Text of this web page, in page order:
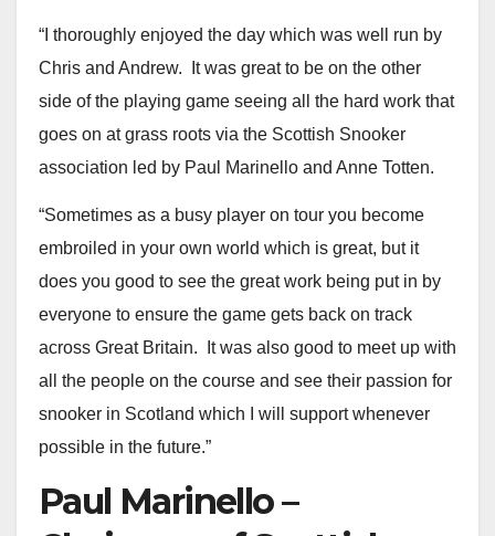
“I thoroughly enjoyed the day which was well run by
Chris and Andrew. It was great to be on the other
side of the playing game seeing all the hard work that
goes on at grass roots via the Scottish Snooker
association led by Paul Marinello and Anne Totten.
“Sometimes as a busy player on tour you become
embroiled in your own world which is great, but it
does you good to see the great work being put in by
everyone to ensure the game gets back on track
across Great Britain. It was also good to meet up with
all the people on the course and see their passion for
snooker in Scotland which I will support whenever
possible in the future.”
Paul Marinello –